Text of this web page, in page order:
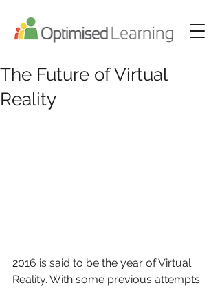
The Future of Virtual
Reality
2016 is said to be the year of Virtual
Reality. With some previous attempts